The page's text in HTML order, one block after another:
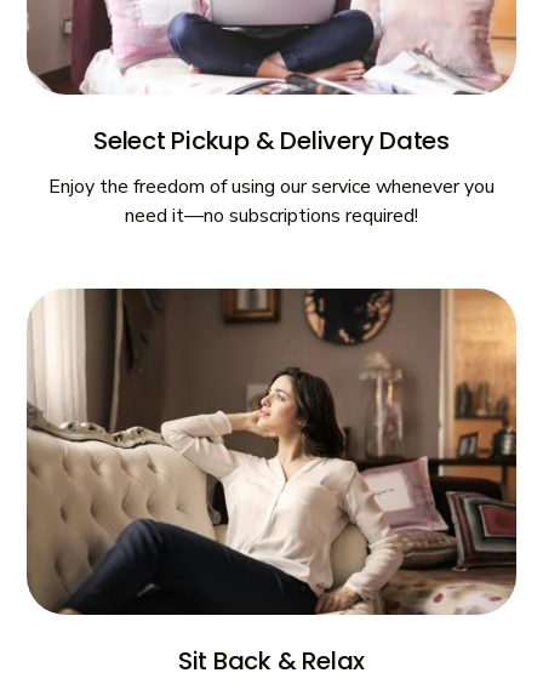
Select Pickup & Delivery Dates
Enjoy the freedom of using our service whenever you
need it—no subscriptions required!
Sit Back & Relax